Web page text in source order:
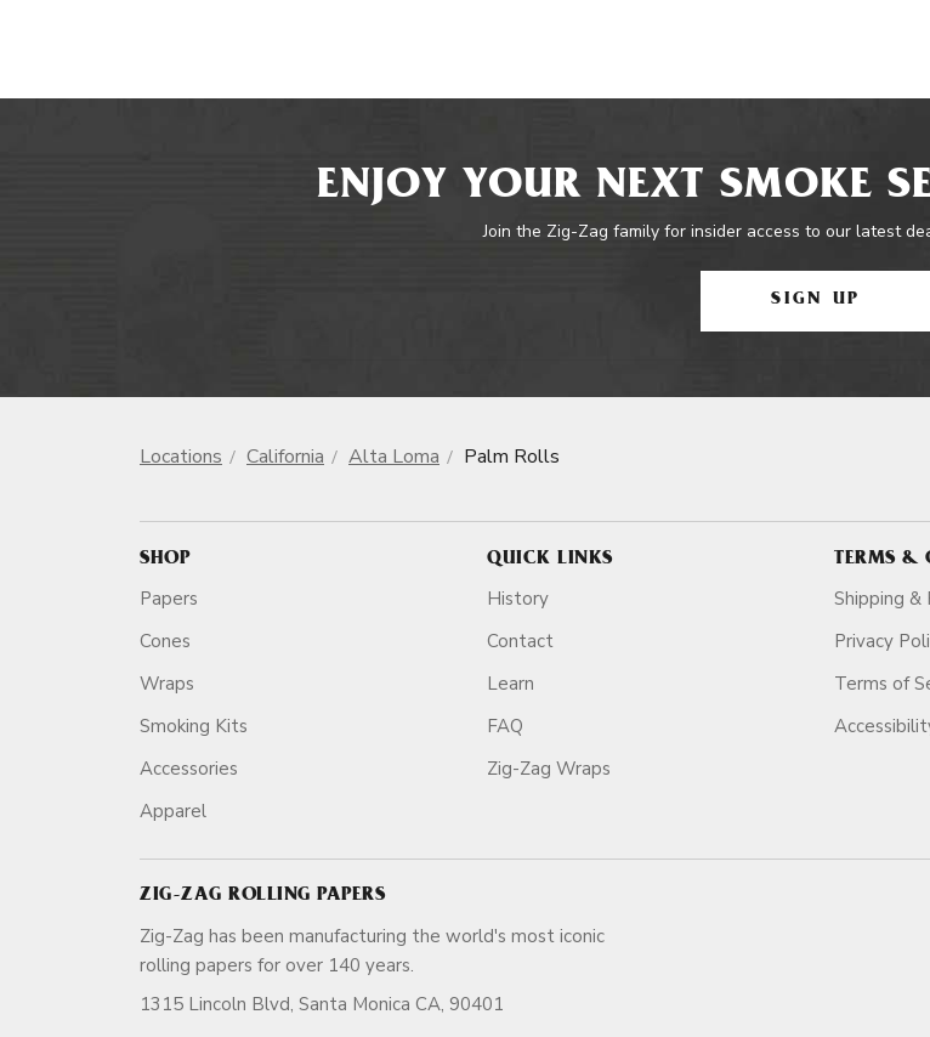
ENJOY YOUR NEXT SMOKE
Join the Zig-Zag family for insider access to our latest
SIGN UP
Locations California Alta Loma Palm Rolls
SHOP
Papers
Cones
Wraps
Smoking Kits
Accessories
Apparel
QUICK LINKS
History
Contact
Learn
FAQ
Zig-Zag Wraps
TERMS &
Shipping &
Privacy
Terms of
ZIG-ZAG ROLLING PAPERS
Zig-Zag has been manufacturing the world's most iconic
rolling papers for over 140 years.
1315 Lincoln Blvd, Santa Monica CA, 90401